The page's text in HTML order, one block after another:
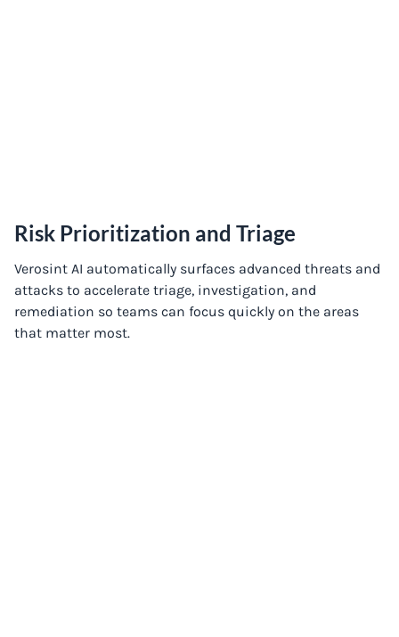
Risk Prioritization and Triage
Verosint AI automatically surfaces advanced threats and
attacks to accelerate triage, investigation, and
remediation so teams can focus quickly on the areas
that matter most.